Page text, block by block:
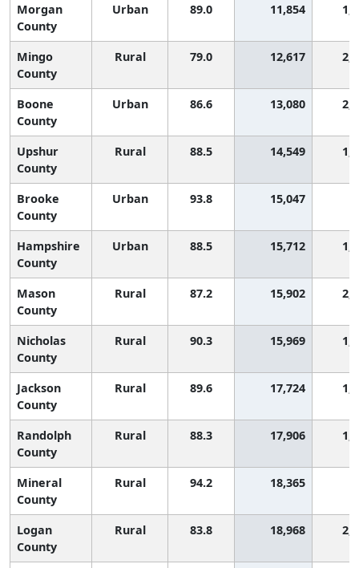
Morgan
County
Urban 89.0 11,854
Mingo
County
Rural 79.0 12,617
Boone
County
Urban 86.6 13,080
Upshur
County
Rural 88.5 14,549
Brooke
County
Urban 93.8 15,047
Hampshire
County
Urban 88.5 15,712
Mason
County
Rural 87.2 15,902
Nicholas
County
Rural 90.3 15,969
Jackson
County
Rural 89.6 17,724
Randolph
County
Rural 88.3 17,906
Mineral
County
Rural 94.2 18,365
Logan
County
Rural 83.8 18,968